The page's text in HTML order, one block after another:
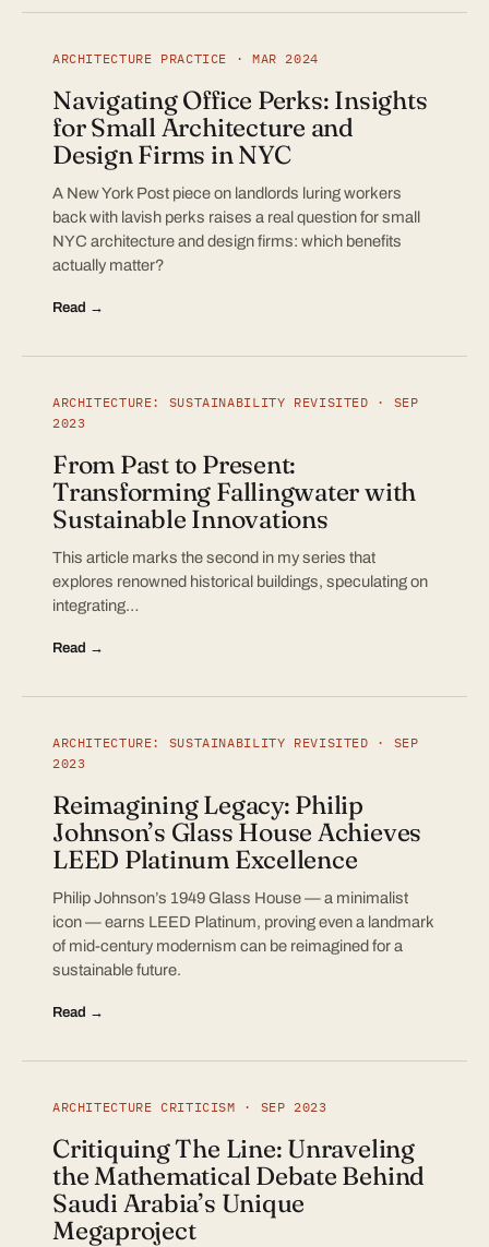
ARCHITECTURE PRACTICE · MAR 2024
Navigating Office Perks: Insights
for Small Architecture and
Design Firms in NYC
A New York Post piece on landlords luring workers
back with lavish perks raises a real question for small
NYC architecture and design firms: which benefits
actually matter?
Read →
ARCHITECTURE: SUSTAINABILITY REVISITED · SEP
2023
From Past to Present:
Transforming Fallingwater with
Sustainable Innovations
This article marks the second in my series that
explores renowned historical buildings, speculating on
integrating…
Read →
ARCHITECTURE: SUSTAINABILITY REVISITED · SEP
2023
Reimagining Legacy: Philip
Johnson’s Glass House Achieves
LEED Platinum Excellence
Philip Johnson’s 1949 Glass House — a minimalist
icon — earns LEED Platinum, proving even a landmark
of mid-century modernism can be reimagined for a
sustainable future.
Read →
ARCHITECTURE CRITICISM · SEP 2023
Critiquing The Line: Unraveling
the Mathematical Debate Behind
Saudi Arabia’s Unique
Megaproject